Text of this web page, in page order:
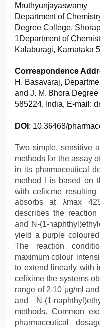
Mruthyunjayaswamy
Department of
Degree College,
1Department of
Kalaburagi, Karnataka
Correspondence
H. Basavaraj,
and J. M. Bhora
585224, India, E-mail:
DOI : 10.36468/
Two simple, sensitive
methods for the assay
in its pharmaceutical
method I is based on
with cefixime
absorbs at λmax
describes the
and N-(1-
yield a purple
The reaction
maximum colour
to extend linearly with
cefixime the systems
range of 2-10 μg/ml
and N-(1-
methods. Common
pharmaceutical